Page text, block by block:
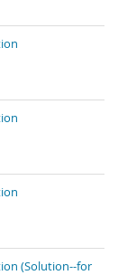
(Solution--for